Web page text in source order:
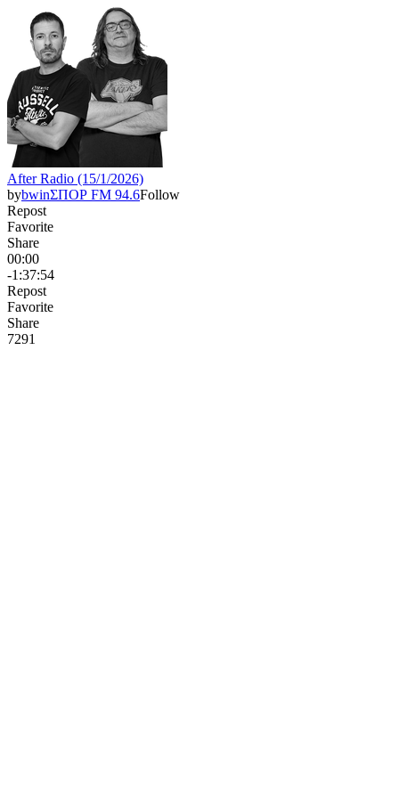
After Radio (15/1/2026)
bybwinΣΠΟΡ FM 94.6Follow
Repost
Favorite
Share
00:00
-1:37:54
Repost
Favorite
Share
7291